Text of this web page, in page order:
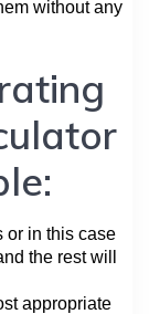
without any
or in this case
the rest will
appropriate